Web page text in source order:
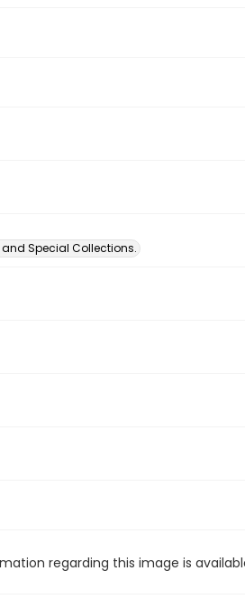
and Special Collections.
regarding this image is